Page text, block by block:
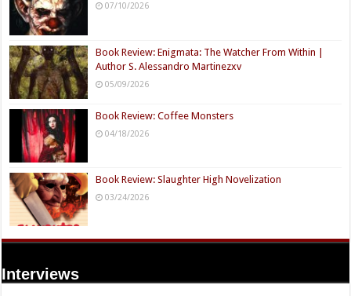
07/10/2026
Book Review: Enigmata: The Watcher From Within |
Author S. Alessandro Martinezxv
05/09/2026
Book Review: Coffee Monsters
04/18/2026
Book Review: Slaughter High Novelization
03/24/2026
Interviews